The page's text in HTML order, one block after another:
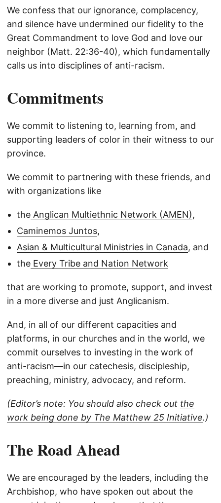
We confess that our ignorance, complacency,
and silence have undermined our fidelity to the
Great Commandment to love God and love our
neighbor (Matt. 22:36-40), which fundamentally
calls us into disciplines of anti-racism.
Commitments
We commit to listening to, learning from, and
supporting leaders of color in their witness to our
province.
We commit to partnering with these friends, and
with organizations like
the Anglican Multiethnic Network (AMEN),
Caminemos Juntos,
Asian & Multicultural Ministries in Canada, and
the Every Tribe and Nation Network
that are working to promote, support, and invest
in a more diverse and just Anglicanism.
And, in all of our different capacities and
platforms, in our churches and in the world, we
commit ourselves to investing in the work of
anti-racism—in our catechesis, discipleship,
preaching, ministry, advocacy, and reform.
(Editor’s note: You should also check out the
work being done by The Matthew 25 Initiative.)
The Road Ahead
We are encouraged by the leaders, including the
Archbishop, who have spoken out about the